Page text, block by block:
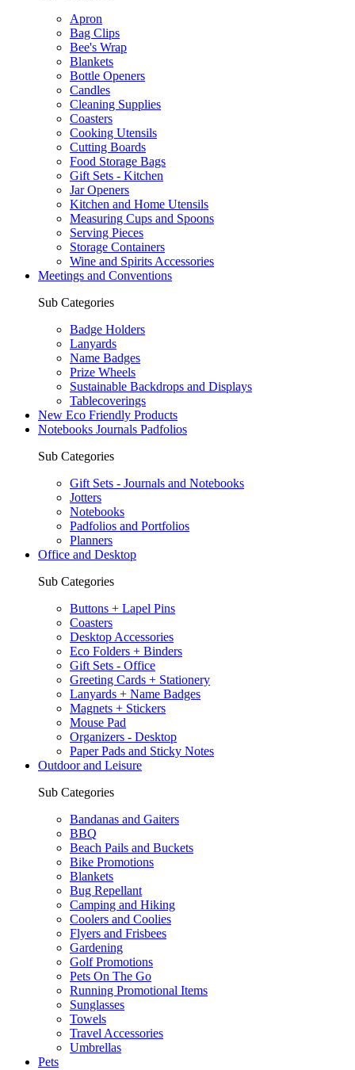
Apron
Bag Clips
Bee's Wrap
Blankets
Bottle Openers
Candles
Cleaning Supplies
Coasters
Cooking Utensils
Cutting Boards
Food Storage Bags
Gift Sets - Kitchen
Jar Openers
Kitchen and Home Utensils
Measuring Cups and Spoons
Serving Pieces
Storage Containers
Wine and Spirits Accessories
Meetings and Conventions
Sub Categories
Badge Holders
Lanyards
Name Badges
Prize Wheels
Sustainable Backdrops and Displays
Tablecoverings
New Eco Friendly Products
Notebooks Journals Padfolios
Sub Categories
Gift Sets - Journals and Notebooks
Jotters
Notebooks
Padfolios and Portfolios
Planners
Office and Desktop
Sub Categories
Buttons + Lapel Pins
Coasters
Desktop Accessories
Eco Folders + Binders
Gift Sets - Office
Greeting Cards + Stationery
Lanyards + Name Badges
Magnets + Stickers
Mouse Pad
Organizers - Desktop
Paper Pads and Sticky Notes
Outdoor and Leisure
Sub Categories
Bandanas and Gaiters
BBQ
Beach Pails and Buckets
Bike Promotions
Blankets
Bug Repellant
Camping and Hiking
Coolers and Coolies
Flyers and Frisbees
Gardening
Golf Promotions
Pets On The Go
Running Promotional Items
Sunglasses
Towels
Travel Accessories
Umbrellas
Pets